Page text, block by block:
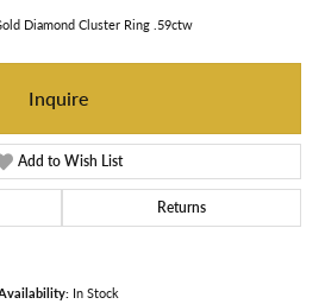
Diamond Cluster Ring .59ctw
Inquire
Add to Wish List
Returns
In Stock